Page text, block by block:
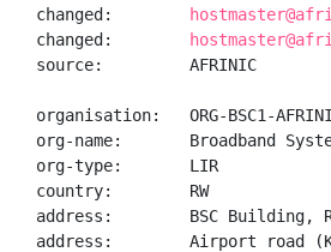
changed:
changed:
source:         AFRINIC
organisation:   ORG-BSC1-
org-name:       Broadband
org-type:       LIR
country:        RW
address:        BSC Building,
address:        Airport road